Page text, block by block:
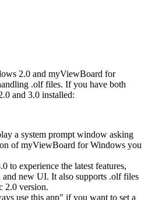
2.0 and myViewBoard for
.olf files. If you have both
and 3.0 installed:
a system prompt window asking
of myViewBoard for Windows you
to experience the latest features,
and new UI. It also supports .olf files
2.0 version.
use this app" if you want to set a